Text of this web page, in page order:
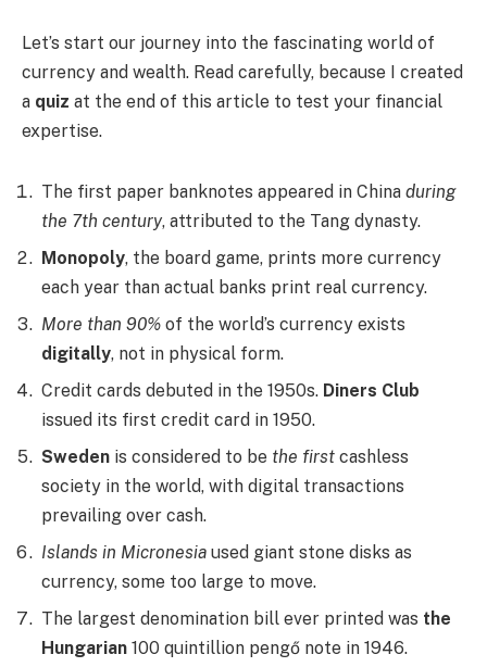
Let’s start our journey into the fascinating world of
currency and wealth. Read carefully, because I created
a quiz at the end of this article to test your financial
expertise.
The first paper banknotes appeared in China during
the 7th century, attributed to the Tang dynasty.
Monopoly, the board game, prints more currency
each year than actual banks print real currency.
More than 90% of the world’s currency exists
digitally, not in physical form.
Credit cards debuted in the 1950s. Diners Club
issued its first credit card in 1950.
Sweden is considered to be the first cashless
society in the world, with digital transactions
prevailing over cash.
Islands in Micronesia used giant stone disks as
currency, some too large to move.
The largest denomination bill ever printed was the
Hungarian 100 quintillion pengő note in 1946.